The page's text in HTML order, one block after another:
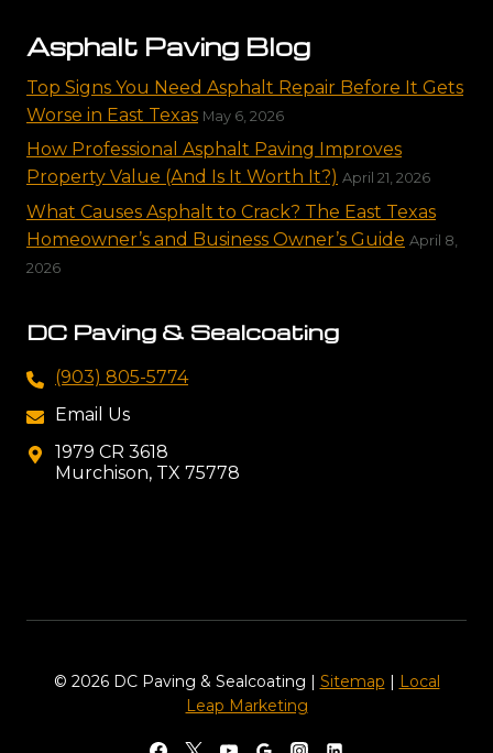
Asphalt Paving Blog
Top Signs You Need Asphalt Repair Before It Gets
Worse in East Texas May 6, 2026
How Professional Asphalt Paving Improves
Property Value (And Is It Worth It?) April 21, 2026
What Causes Asphalt to Crack? The East Texas
Homeowner’s and Business Owner’s Guide April 8,
2026
DC Paving & Sealcoating
(903) 805-5774
Email Us
1979 CR 3618
Murchison, TX 75778
© 2026 DC Paving & Sealcoating | Sitemap | Local
Leap Marketing